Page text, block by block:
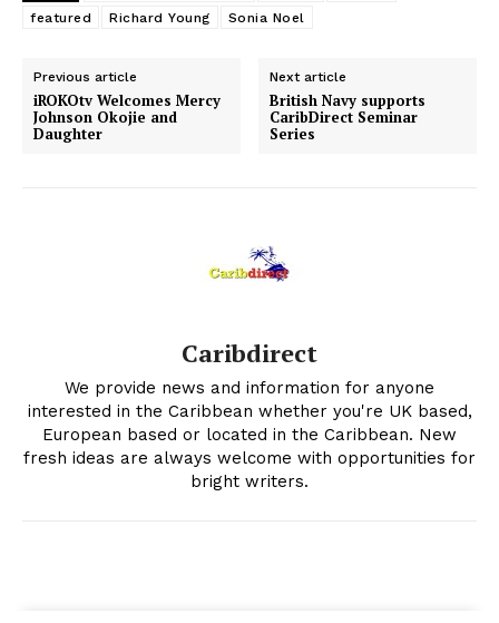
featured
Richard Young Sonia Noel
Previous article
iROKOtv Welcomes Mercy
Johnson Okojie and
Daughter
Next article
British Navy supports
CaribDirect Seminar
Series
Caribdirect
We provide news and information for anyone
interested in the Caribbean whether you're UK based,
European based or located in the Caribbean. New
fresh ideas are always welcome with opportunities for
bright writers.